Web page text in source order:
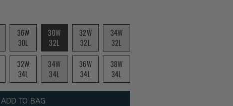
36W
30L
30W
32L
32W
32L
34W
32L
32W
34L
34W
34L
36W
34L
38W
34L
ADD TO BAG